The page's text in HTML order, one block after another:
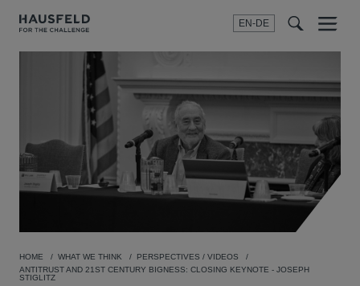
EN-DE
Menu
HOME WHAT WE THINK
PERSPECTIVES / VIDEOS
ANTITRUST AND 21ST CENTURY BIGNESS: CLOSING KEYNOTE - JOSEPH
STIGLITZ